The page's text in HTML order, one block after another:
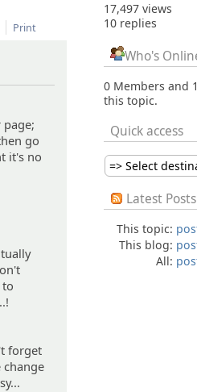
Print
go
it's no
forget
17,497 views
10 replies
Who's
0 Members and
this topic.
Quick access
=> Select
Latest
This topic:
This blog:
All: